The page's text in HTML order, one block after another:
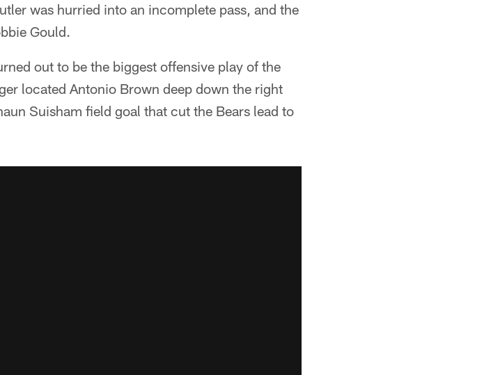
was hurried into an incomplete pass, and the
Gould.
out to be the biggest offensive play of the
located Antonio Brown deep down the right
Suisham field goal that cut the Bears lead to